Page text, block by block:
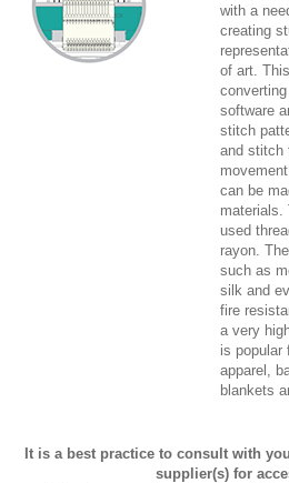
with a
creating
of art.
software
stitch
and stitch
can be
materials.
used
rayon.
such as
silk and
fire
a very
is popular
apparel,
blankets
It is a best practice to consult with
supplier(s) for